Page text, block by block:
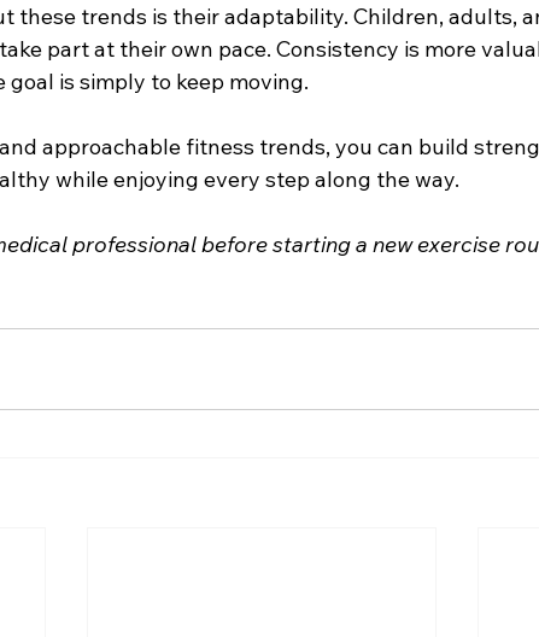
these trends is their adaptability. Children, adults,
part at their own pace. Consistency is more
is simply to keep moving.
approachable fitness trends, you can build
while enjoying every step along the way.
professional before starting a new exercise